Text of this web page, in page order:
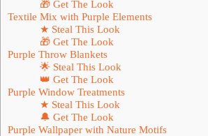
🎁 Get The Look
Textile Mix with Purple Elements
★ Steal This Look
🎁 Get The Look
Purple Throw Blankets
🌟 Steal This Look
👑 Get The Look
Purple Window Treatments
★ Steal This Look
🔔 Get The Look
Purple Wallpaper with Nature Motifs